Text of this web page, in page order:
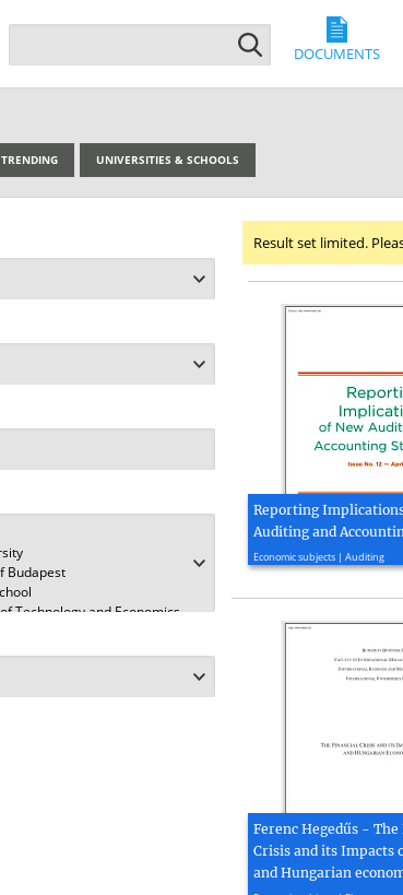
DOCUMENTS
TRENDING UNIVERSITIES & SCHOOLS
Result set limited.
Reporting
Auditing and
Economic subjects | Auditing
Ferenc Hegedűs -
Crisis and its Impacts
and Hungarian